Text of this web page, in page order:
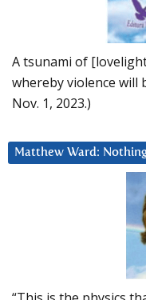
A tsunami of
whereby violence will
Nov. 1, 2023.)
Matthew Ward: